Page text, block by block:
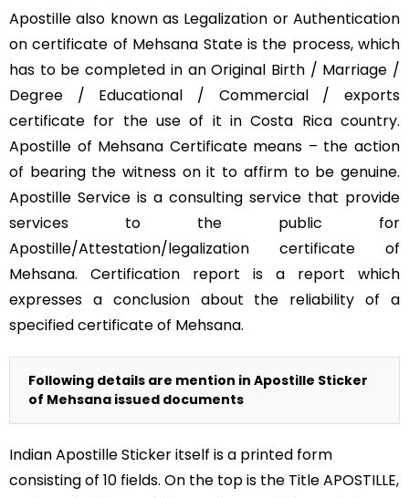
Apostille also known as Legalization or Authentication
on certificate of Mehsana State is the process, which
has to be completed in an Original Birth / Marriage /
Degree / Educational / Commercial / exports
certificate for the use of it in Costa Rica country.
Apostille of Mehsana Certificate means – the action
of bearing the witness on it to affirm to be genuine.
Apostille Service is a consulting service that provide
services to the public for
Apostille/Attestation/legalization certificate of
Mehsana. Certification report is a report which
expresses a conclusion about the reliability of a
specified certificate of Mehsana.
Following details are mention in Apostille Sticker
of Mehsana issued documents
Indian Apostille Sticker itself is a printed form
consisting of 10 fields. On the top is the Title APOSTILLE,